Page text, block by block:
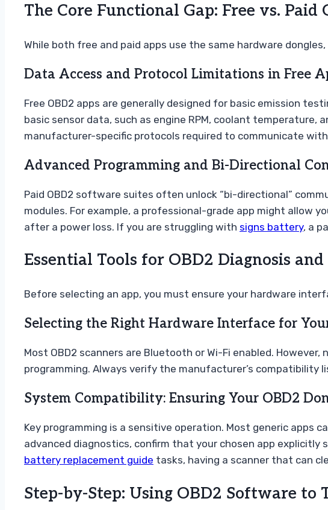
The Core Functional Gap: Free vs.
While both free and paid apps use the same hardware
Data Access and Protocol Limitations in Free
Free OBD2 apps are generally designed for basic emission
basic sensor data, such as engine RPM, coolant
manufacturer-specific protocols required to communicate
Advanced Programming and Bi-Directional
Paid OBD2 software suites often unlock “bi-directional”
modules. For example, a professional-grade app might allow
after a power loss. If you are struggling with signs battery, a
Essential Tools for OBD2 Diagnosis
Before selecting an app, you must ensure your hardware
Selecting the Right Hardware Interface for
Most OBD2 scanners are Bluetooth or Wi-Fi enabled.
programming. Always verify the manufacturer’s compatibility
System Compatibility: Ensuring Your OBD2
Key programming is a sensitive operation. Most generic
advanced diagnostics, confirm that your chosen app
battery replacement guide tasks, having a scanner that can
Step-by-Step: Using OBD2 Software to